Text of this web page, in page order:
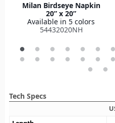
Milan Birdseye Napkin
20” x 20”
Available in 5 colors
54432020NH
Tech Specs